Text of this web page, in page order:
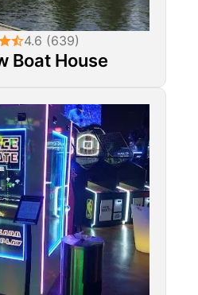
4.6 (639)
Boat House